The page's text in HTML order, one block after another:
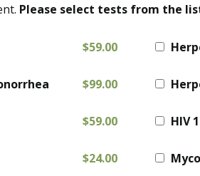
Please select tests from the
$59.00
$99.00
$59.00
$24.00
HIV